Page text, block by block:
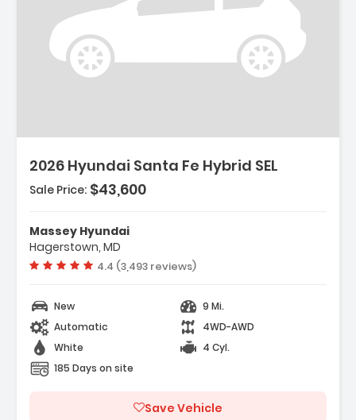
2026 Hyundai Santa Fe Hybrid SEL
Description:
- Option Group 01
- Carpeted Floor Mats
- Cargo Net
Sale Price: $43,600
Massey Hyundai
Hagerstown, MD
Vehicle rating:
4.4 (3,493 reviews)
New
9 Mi.
Automatic
4WD-AWD
White
4 Cyl.
185 Days on site
Save Vehicle